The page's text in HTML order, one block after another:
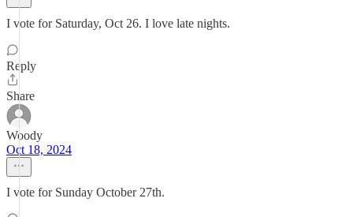
I vote for Saturday, Oct 26. I love late nights.
Reply
Share
Woody
Oct 18, 2024
I vote for Sunday October 27th.